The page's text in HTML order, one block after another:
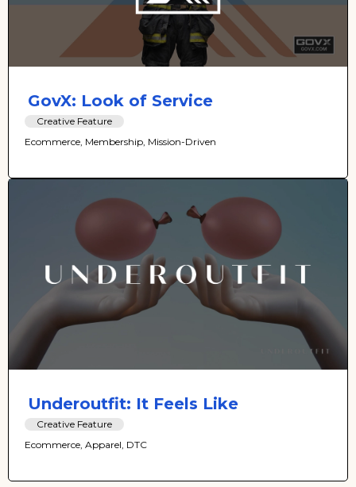
GovX: Look of Service
Creative Feature
Ecommerce, Membership, Mission-Driven
Underoutfit: It Feels Like
Creative Feature
Ecommerce, Apparel, DTC